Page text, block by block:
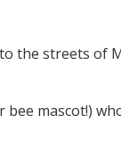
the streets of
mascot!)